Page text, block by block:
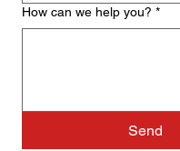
How can we help you? *
Send